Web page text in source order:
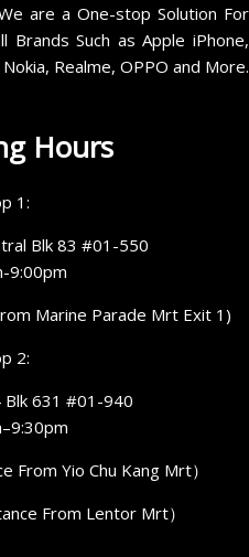
are a One-stop Solution For
Brands Such as Apple iPhone,
Realme, OPPO and More.
Hours
1:
Blk 83 #01-550
9:00pm
Marine Parade Mrt Exit 1)
2:
Blk 631 #01-940
From Yio Chu Kang Mrt）
From Lentor Mrt）